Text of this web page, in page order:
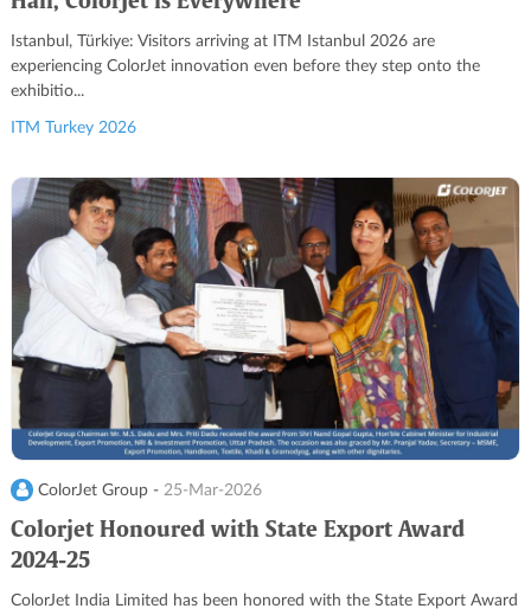
Istanbul, Türkiye: Visitors arriving at ITM Istanbul 2026 are
experiencing ColorJet innovation even before they step onto the
exhibitio...
ITM Turkey 2026
ColorJet Group - 25-Mar-2026
Colorjet Honoured with State Export Award
2024-25
ColorJet India Limited has been honored with the State Export Award